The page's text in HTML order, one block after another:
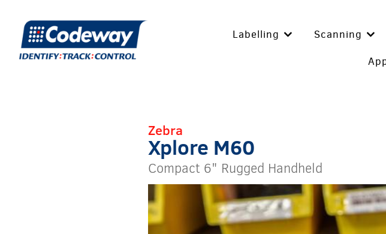
Labelling Scanning
Zebra
Xplore M60
Compact 6" Rugged Handheld